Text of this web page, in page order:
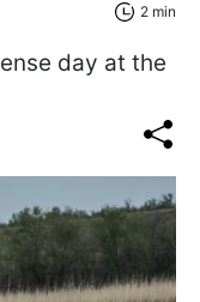
2 min
day at the